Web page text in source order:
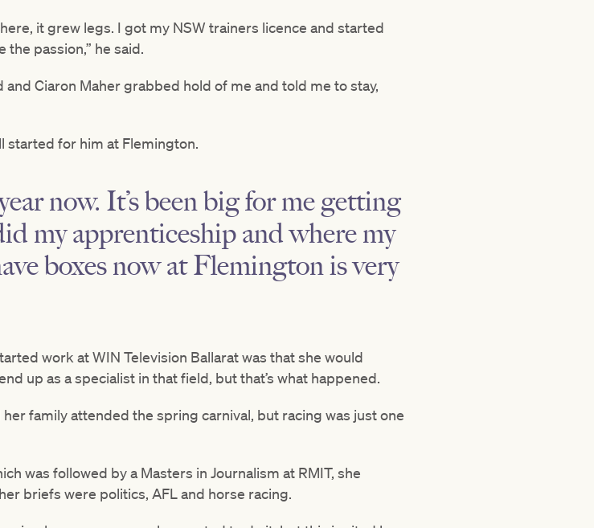
it grew legs. I got my NSW trainers licence and started
passion,” he said.
Ciaron Maher grabbed hold of me and told me to stay,
started for him at Flemington.
now. It’s been big for me getting
my apprenticeship and where my
boxes now at Flemington is very
work at WIN Television Ballarat was that she would
up as a specialist in that field, but that’s what happened.
family attended the spring carnival, but racing was just one
was followed by a Masters in Journalism at RMIT, she
briefs were politics, AFL and horse racing.